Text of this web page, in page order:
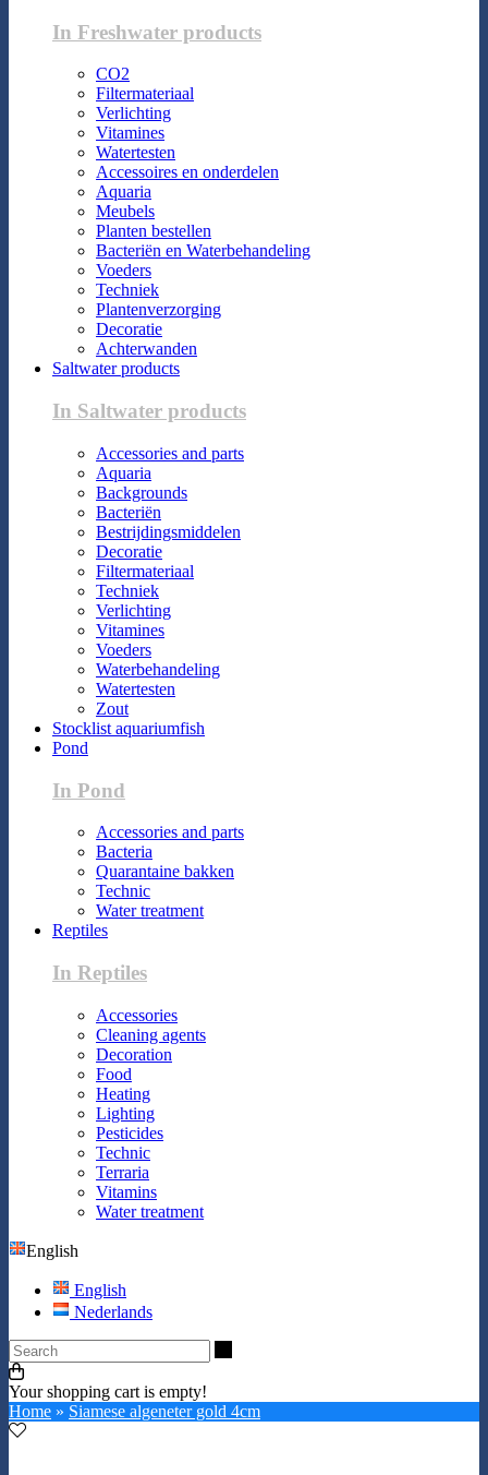
In Freshwater products
CO2
Filtermateriaal
Verlichting
Vitamines
Watertesten
Accessoires en onderdelen
Aquaria
Meubels
Planten bestellen
Bacteriën en Waterbehandeling
Voeders
Techniek
Plantenverzorging
Decoratie
Achterwanden
Saltwater products
In Saltwater products
Accessories and parts
Aquaria
Backgrounds
Bacteriën
Bestrijdingsmiddelen
Decoratie
Filtermateriaal
Techniek
Verlichting
Vitamines
Voeders
Waterbehandeling
Watertesten
Zout
Stocklist aquariumfish
Pond
In Pond
Accessories and parts
Bacteria
Quarantaine bakken
Technic
Water treatment
Reptiles
In Reptiles
Accessories
Cleaning agents
Decoration
Food
Heating
Lighting
Pesticides
Technic
Terraria
Vitamins
Water treatment
English
English
Nederlands
Your shopping cart is empty!
Home » Siamese algeneter gold 4cm